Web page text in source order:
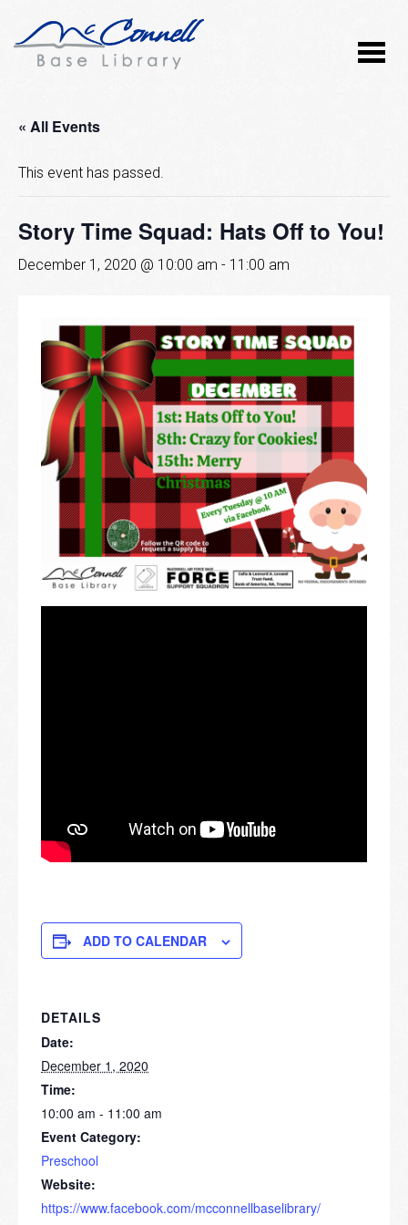
« All Events
This event has passed.
Story Time Squad: Hats Off to You!
December 1, 2020 @ 10:00 am - 11:00 am
ADD TO CALENDAR
DETAILS
Date:
December 1, 2020
Time:
10:00 am - 11:00 am
Event Category:
Preschool
Website:
https://www.facebook.com/mcconnellbaselibrary/